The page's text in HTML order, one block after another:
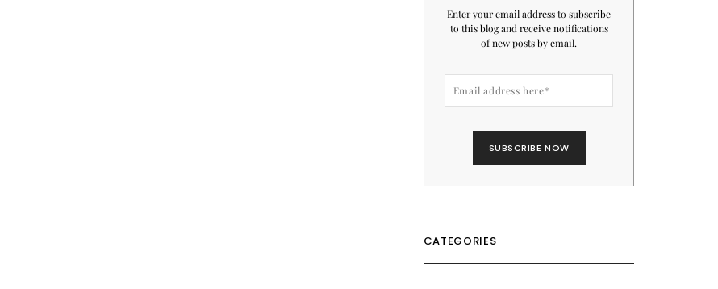
Enter your email address to subscribe
to this blog and receive notifications
of new posts by email.
CATEGORIES